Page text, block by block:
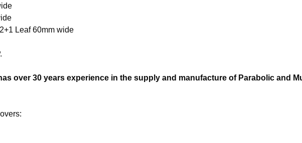
Leaf 60mm wide
over 30 years experience in the supply and manufacture of Parabolic and